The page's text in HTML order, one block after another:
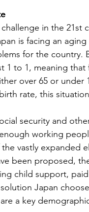
in the 21st
is facing an
for the country.
to 1, meaning that
over 65 or under
rate, this
security and
working
vastly expanded
been proposed,
child support,
Japan
a key